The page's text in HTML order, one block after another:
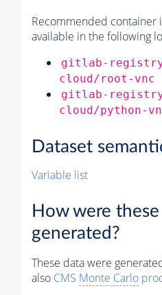
Recommended container
available in the following
gitlab-
cloud/root-vnc
gitlab-
cloud/python-
Dataset
Variable list
How were
generated?
These data were
also CMS Monte Carlo